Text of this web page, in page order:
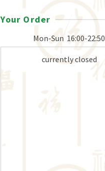
Your Order
Mon-Sun 16:00-22:50
currently closed